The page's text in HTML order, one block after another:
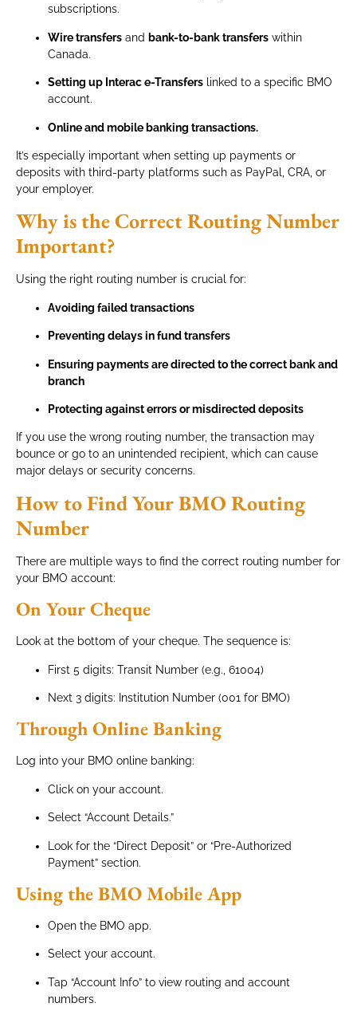
subscriptions.
Wire transfers and bank-to-bank transfers within
Canada.
Setting up Interac e-Transfers linked to a specific BMO
account.
Online and mobile banking transactions.
It’s especially important when setting up payments or
deposits with third-party platforms such as PayPal, CRA, or
your employer.
Why is the Correct Routing Number
Important?
Using the right routing number is crucial for:
Avoiding failed transactions
Preventing delays in fund transfers
Ensuring payments are directed to the correct bank and
branch
Protecting against errors or misdirected deposits
If you use the wrong routing number, the transaction may
bounce or go to an unintended recipient, which can cause
major delays or security concerns.
How to Find Your BMO Routing
Number
There are multiple ways to find the correct routing number for
your BMO account:
On Your Cheque
Look at the bottom of your cheque. The sequence is:
First 5 digits: Transit Number (e.g., 61004)
Next 3 digits: Institution Number (001 for BMO)
Through Online Banking
Log into your BMO online banking:
Click on your account.
Select “Account Details.”
Look for the “Direct Deposit” or “Pre-Authorized
Payment” section.
Using the BMO Mobile App
Open the BMO app.
Select your account.
Tap “Account Info” to view routing and account
numbers.